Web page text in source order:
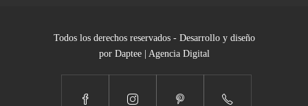
Todos los derechos reservados - Desarrollo y diseño
por Daptee | Agencia Digital